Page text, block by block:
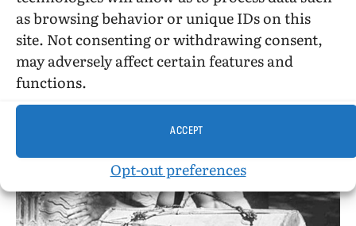
as browsing behavior or unique IDs on this
site. Not consenting or withdrawing consent,
may adversely affect certain features and
functions.
ACCEPT
Opt-out preferences